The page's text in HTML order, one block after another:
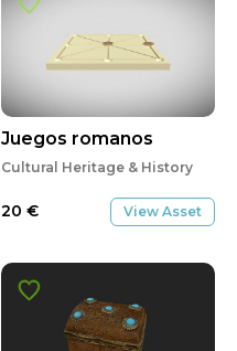
Juegos romanos
Cultural Heritage & History
20 € View Asset